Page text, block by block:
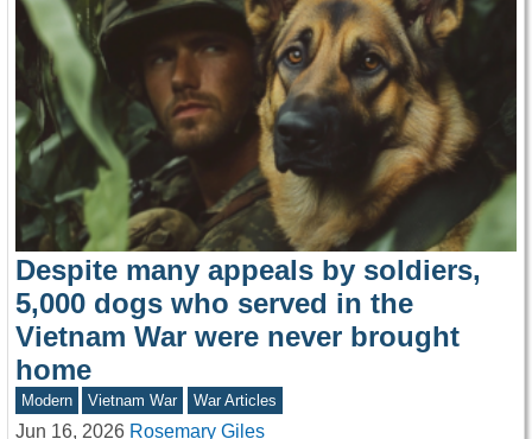
Despite many appeals by soldiers,
5,000 dogs who served in the
Vietnam War were never brought
home
Modern Vietnam War War Articles
Jun 16, 2026 Rosemary Giles